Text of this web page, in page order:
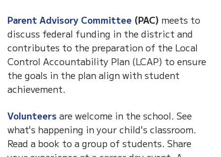
Parent Advisory Committee (PAC) meets to
discuss federal funding in the district and
contributes to the preparation of the Local
Control Accountability Plan (LCAP) to ensure
the goals in the plan align with student
achievement.
Volunteers are welcome in the school. See
what's happening in your child's classroom.
Read a book to a group of students. Share